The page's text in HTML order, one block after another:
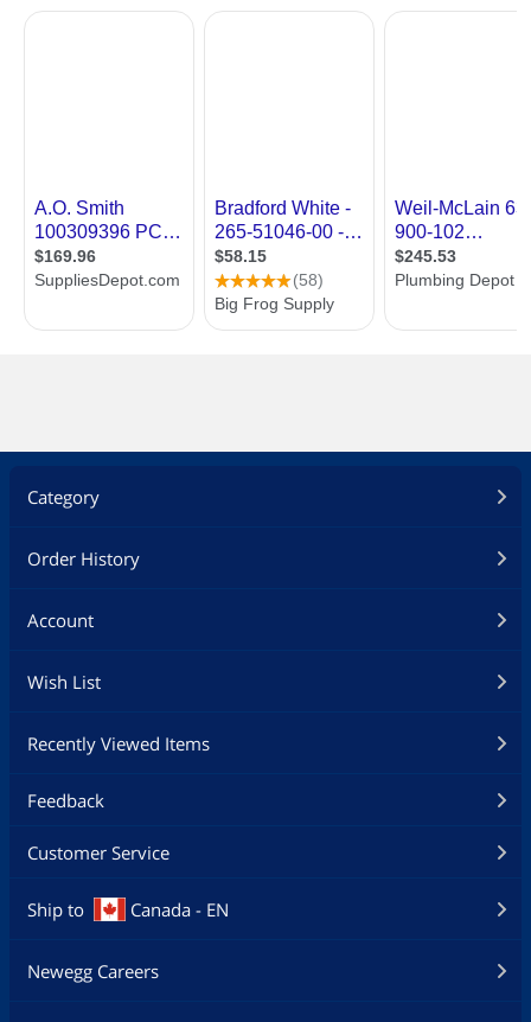
Category
Order History
Account
Wish List
Recently Viewed Items
Feedback
Customer Service
Ship to Canada - EN
Newegg Careers